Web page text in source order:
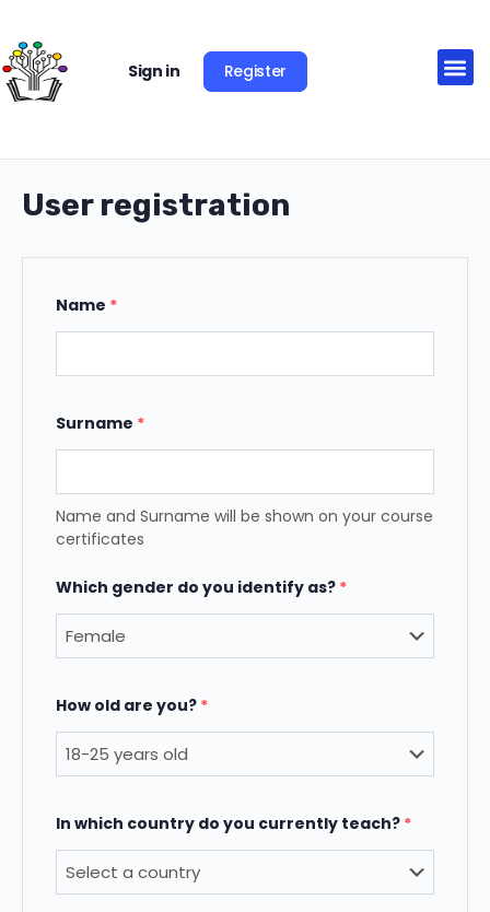
Sign in Register
User registration
Name *
Surname *
Name and Surname will be shown on your course
certificates
Which gender do you identify as? *
How old are you? *
In which country do you currently teach? *